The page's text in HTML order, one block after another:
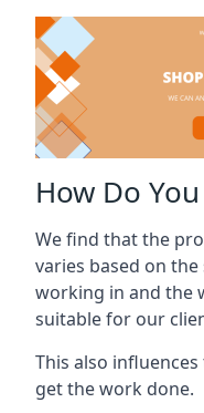
How Do
We find that the
varies based on
working in and the
suitable for our
This also
get the work done.